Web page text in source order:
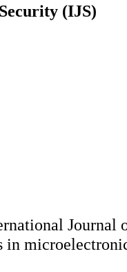
(IJS)
Journal
in